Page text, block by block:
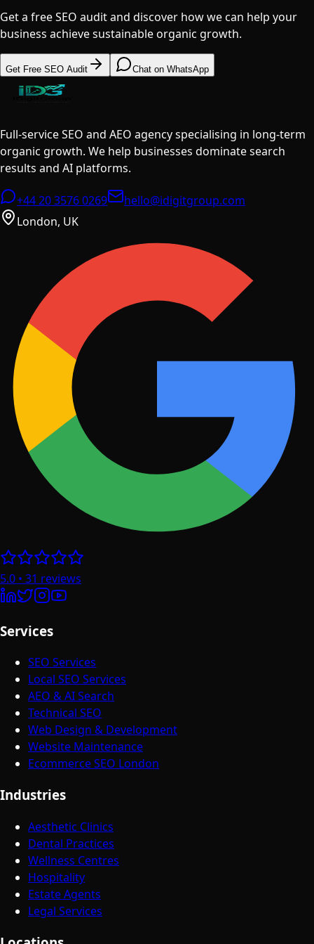
Get a free SEO audit and discover how we can help your
business achieve sustainable organic growth.
Get Free SEO Audit Chat on WhatsApp
Full-service SEO and AEO agency specialising in long-term
organic growth. We help businesses dominate search
results and AI platforms.
+44 20 3576 0269
hello@idigitgroup.com
London, UK
5.0 • 31 reviews
Services
SEO Services
Local SEO Services
AEO & AI Search
Technical SEO
Web Design & Development
Website Maintenance
Ecommerce SEO London
Industries
Aesthetic Clinics
Dental Practices
Wellness Centres
Hospitality
Estate Agents
Legal Services